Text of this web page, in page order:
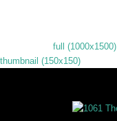
full (1000x1500)
thumbnail (150x150)